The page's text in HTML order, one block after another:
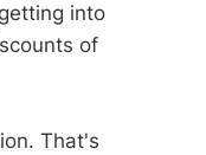
into
of
That's